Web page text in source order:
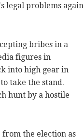
legal problems again
bribes in a
figures in
into high gear in
take the stand.
hunt by a hostile
the election as